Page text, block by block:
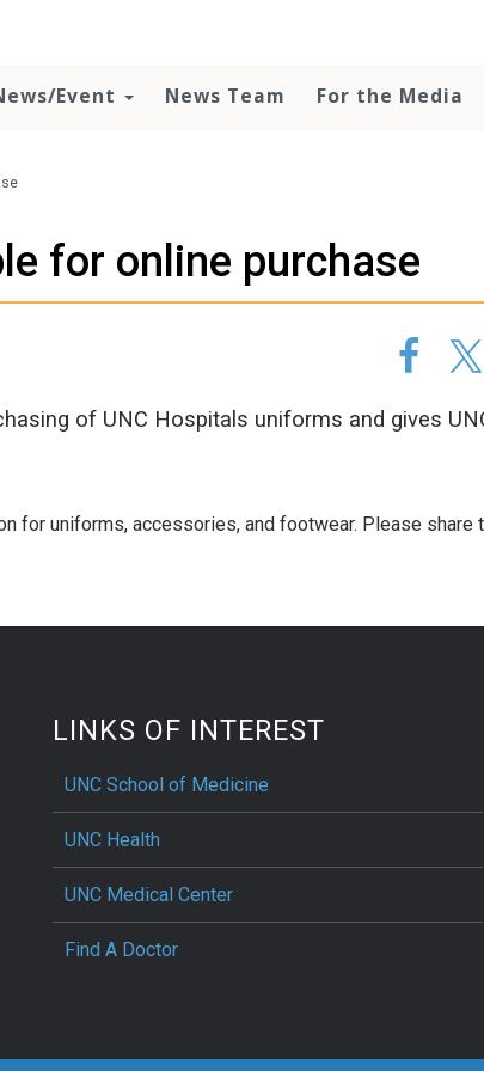
Event News Team For the Media
for online purchase
of UNC Hospitals uniforms and gives
for uniforms, accessories, and footwear. Please share
LINKS OF INTEREST
UNC School of Medicine
UNC Health
UNC Medical Center
Find A Doctor